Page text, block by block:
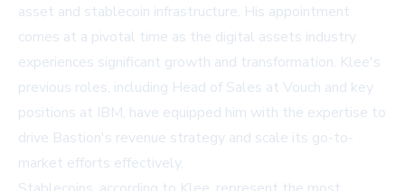
asset and stablecoin infrastructure. His appointment
comes at a pivotal time as the digital assets industry
experiences significant growth and transformation. Klee's
previous roles, including Head of Sales at Vouch and key
positions at IBM, have equipped him with the expertise to
drive Bastion's revenue strategy and scale its go-to-
market efforts effectively.